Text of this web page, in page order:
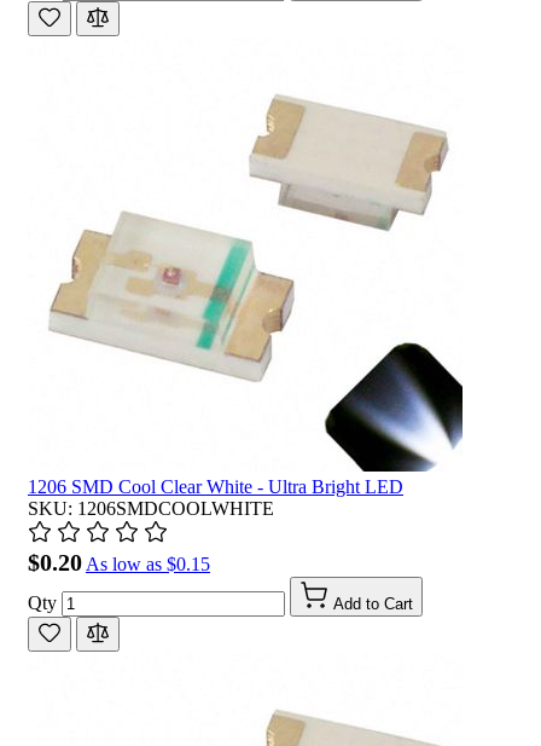
1206 SMD Cool Clear White - Ultra Bright LED
SKU: 1206SMDCOOLWHITE
$0.20 As low as $0.15
Qty
Add to Cart